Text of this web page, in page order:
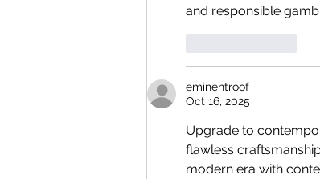
and responsible
eminentroof
Oct 16, 2025
Upgrade to
flawless
modern era with